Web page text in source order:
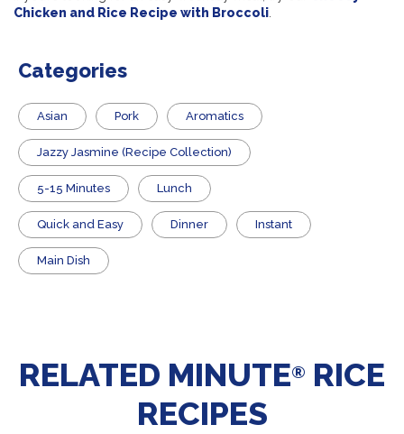
Chicken and Rice Recipe with Broccoli
Categories
Asian Pork Aromatics
Jazzy Jasmine (Recipe Collection)
5-15 Minutes Lunch
Quick and Easy Dinner Instant
Main Dish
RELATED MINUTE® RICE
RECIPES